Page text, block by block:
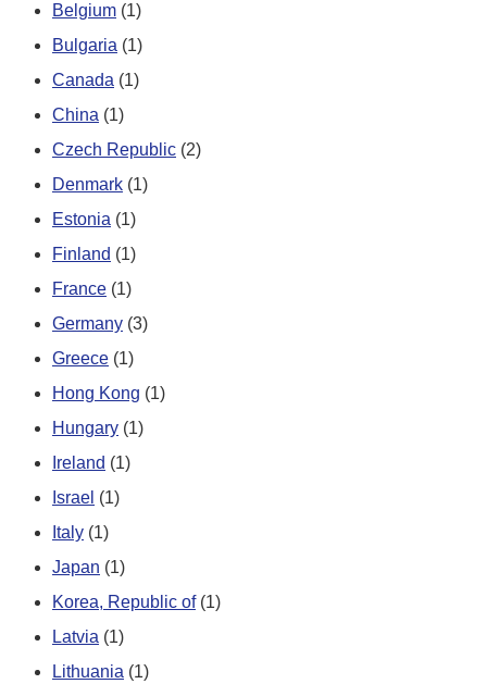
Belgium (1)
Bulgaria (1)
Canada (1)
China (1)
Czech Republic (2)
Denmark (1)
Estonia (1)
Finland (1)
France (1)
Germany (3)
Greece (1)
Hong Kong (1)
Hungary (1)
Ireland (1)
Israel (1)
Italy (1)
Japan (1)
Korea, Republic of (1)
Latvia (1)
Lithuania (1)